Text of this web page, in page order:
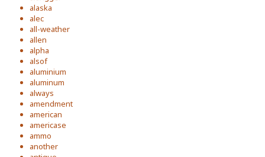
alaska
alec
all-weather
allen
alpha
alsof
aluminium
aluminum
always
amendment
american
americase
ammo
another